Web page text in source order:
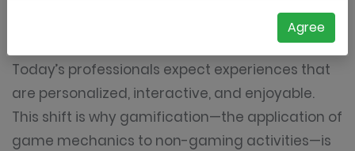
first world, however, decision-makers are
becoming resistant to traditional campaigns.
Today’s professionals expect experiences that
are personalized, interactive, and enjoyable.
This shift is why gamification—the application of
game mechanics to non-gaming activities—is
Agree